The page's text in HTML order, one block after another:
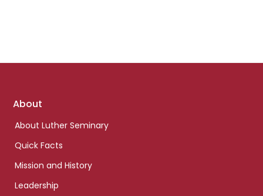
Footer
About
About Luther Seminary
Quick Facts
Mission and History
Leadership